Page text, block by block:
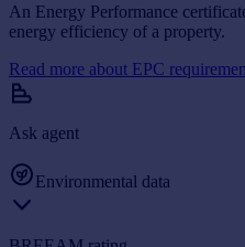
An Energy Performance
energy efficiency of a property.
Read more about EPC
Ask agent
Environmental data